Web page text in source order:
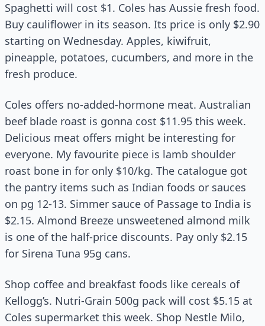
Spaghetti will cost $1. Coles has Aussie fresh food.
Buy cauliflower in its season. Its price is only $2.90
starting on Wednesday. Apples, kiwifruit,
pineapple, potatoes, cucumbers, and more in the
fresh produce.
Coles offers no-added-hormone meat. Australian
beef blade roast is gonna cost $11.95 this week.
Delicious meat offers might be interesting for
everyone. My favourite piece is lamb shoulder
roast bone in for only $10/kg. The catalogue got
the pantry items such as Indian foods or sauces
on pg 12-13. Simmer sauce of Passage to India is
$2.15. Almond Breeze unsweetened almond milk
is one of the half-price discounts. Pay only $2.15
for Sirena Tuna 95g cans.
Shop coffee and breakfast foods like cereals of
Kellogg’s. Nutri-Grain 500g pack will cost $5.15 at
Coles supermarket this week. Shop Nestle Milo,